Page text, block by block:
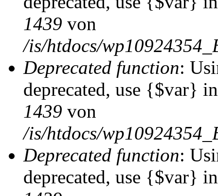
1439 von
/is/htdocs/
Deprecated function:
deprecated, use {$var}
1439 von
/is/htdocs/
Deprecated function:
deprecated, use {$var}